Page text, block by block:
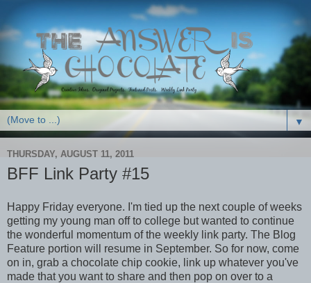
▼
THURSDAY, AUGUST 11, 2011
BFF Link Party #15
Happy Friday everyone. I'm tied up the next couple of weeks
getting my young man off to college but wanted to continue
the wonderful momentum of the weekly link party. The Blog
Feature portion will resume in September. So for now, come
on in, grab a chocolate chip cookie, link up whatever you've
made that you want to share and then pop on over to a